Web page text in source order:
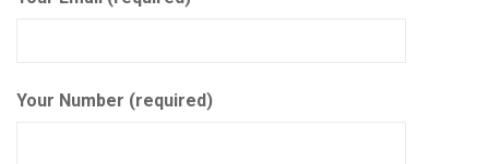
Your Number (required)